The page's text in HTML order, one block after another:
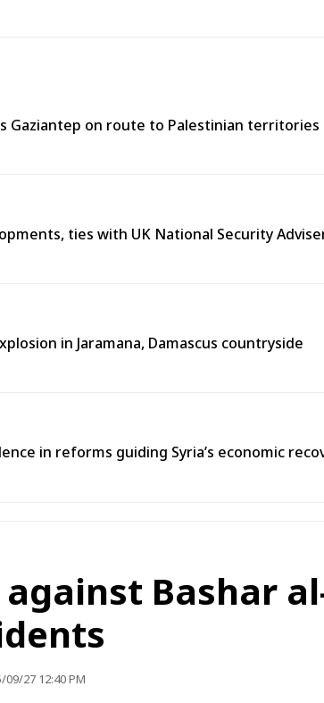
Gaziantep on route to Palestinian territories
ties with UK National Security
in Jaramana, Damascus countryside
in reforms guiding Syria’s economic
Bashar
27 12:40 PM